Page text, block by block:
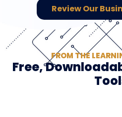
Review Our
FROM THE
Free,